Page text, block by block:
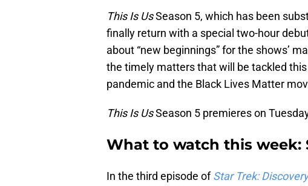
This Is UsSeason 5, which has been
finally return with a special two-hour
about “new beginnings” for the shows’
the timely matters that will be tackled
pandemic and the Black Lives Matter
This Is UsSeason 5 premieres on
What to watch this week:
In the third episode ofStar Trek: Discovery